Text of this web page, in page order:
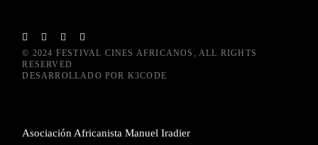
© 2024 FESTIVAL CINES AFRICANOS , ALL RIGHTS
RESERVED
DESARROLLADO POR K3CODE
Asociación Africanista Manuel Iradier